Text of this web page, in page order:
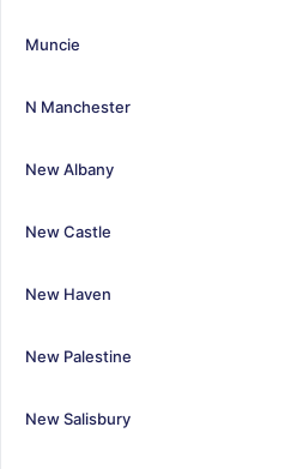
Muncie
N Manchester
New Albany
New Castle
New Haven
New Palestine
New Salisbury